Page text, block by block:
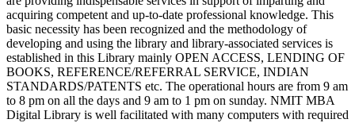
acquiring competent and up-to-date professional knowledge. This
basic necessity has been recognized and the methodology of
developing and using the library and library-associated services is
established in this Library mainly OPEN ACCESS, LENDING OF
BOOKS, REFERENCE/REFERRAL SERVICE, INDIAN
STANDARDS/PATENTS etc. The operational hours are from 9 am
to 8 pm on all the days and 9 am to 1 pm on sunday. NMIT MBA
Digital Library is well facilitated with many computers with required